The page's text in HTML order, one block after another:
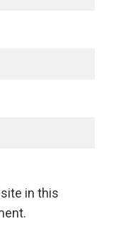
in this